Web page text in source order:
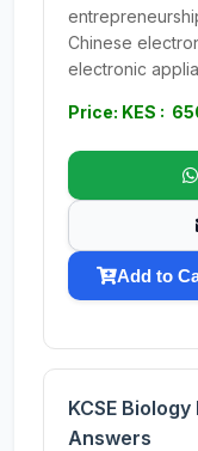
Chinese
electronic
Price: KES :
Add to
KCSE
Answers